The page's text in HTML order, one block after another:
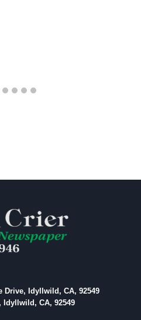
Drive, Idyllwild, CA, 92549
Idyllwild, CA, 92549